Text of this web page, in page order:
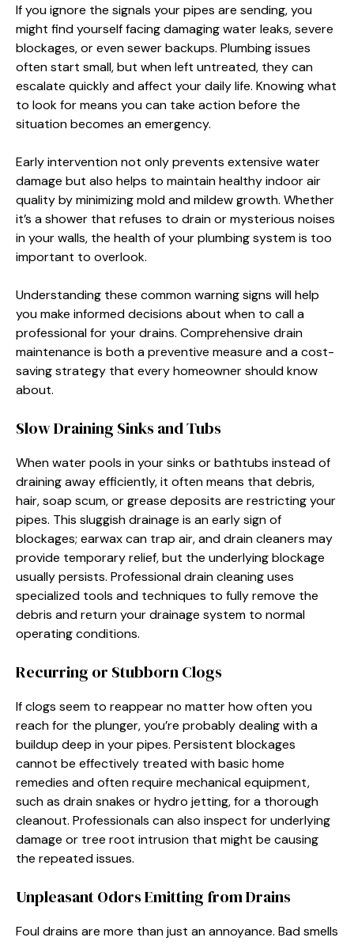
If you ignore the signals your pipes are sending, you
might find yourself facing damaging water leaks, severe
blockages, or even sewer backups. Plumbing issues
often start small, but when left untreated, they can
escalate quickly and affect your daily life. Knowing what
to look for means you can take action before the
situation becomes an emergency.
Early intervention not only prevents extensive water
damage but also helps to maintain healthy indoor air
quality by minimizing mold and mildew growth. Whether
it’s a shower that refuses to drain or mysterious noises
in your walls, the health of your plumbing system is too
important to overlook.
Understanding these common warning signs will help
you make informed decisions about when to call a
professional for your drains. Comprehensive drain
maintenance is both a preventive measure and a cost-
saving strategy that every homeowner should know
about.
Slow Draining Sinks and Tubs
When water pools in your sinks or bathtubs instead of
draining away efficiently, it often means that debris,
hair, soap scum, or grease deposits are restricting your
pipes. This sluggish drainage is an early sign of
blockages; earwax can trap air, and drain cleaners may
provide temporary relief, but the underlying blockage
usually persists. Professional drain cleaning uses
specialized tools and techniques to fully remove the
debris and return your drainage system to normal
operating conditions.
Recurring or Stubborn Clogs
If clogs seem to reappear no matter how often you
reach for the plunger, you’re probably dealing with a
buildup deep in your pipes. Persistent blockages
cannot be effectively treated with basic home
remedies and often require mechanical equipment,
such as drain snakes or hydro jetting, for a thorough
cleanout. Professionals can also inspect for underlying
damage or tree root intrusion that might be causing
the repeated issues.
Unpleasant Odors Emitting from Drains
Foul drains are more than just an annoyance. Bad smells